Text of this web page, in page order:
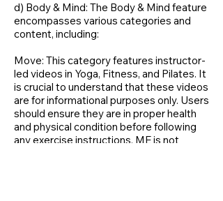
d) Body & Mind: The Body & Mind feature
encompasses various categories and
content, including:
Move: This category features instructor-
led videos in Yoga, Fitness, and Pilates. It
is crucial to understand that these videos
are for informational purposes only. Users
should ensure they are in proper health
and physical condition before following
any exercise instructions. ME is not